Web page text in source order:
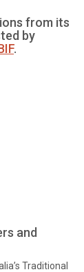
from its
by
.
and
Traditional